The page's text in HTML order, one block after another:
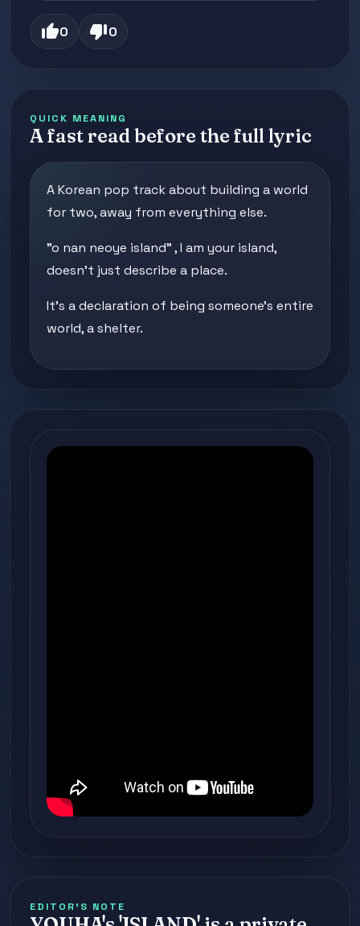
thumb_up0 thumb_down0
QUICK MEANING
A fast read before the full lyric
A Korean pop track about building a world
for two, away from everything else.
"o nan neoye island" , I am your island,
doesn't just describe a place.
It's a declaration of being someone's entire
world, a shelter.
EDITOR'S NOTE